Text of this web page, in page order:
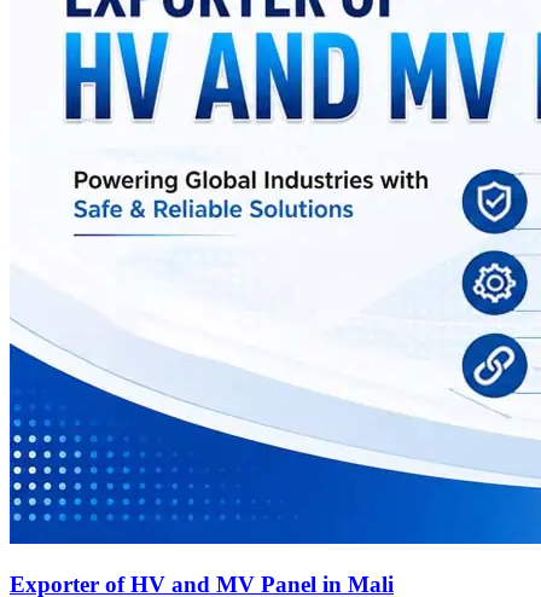
Exporter of HV and MV Panel in Mali